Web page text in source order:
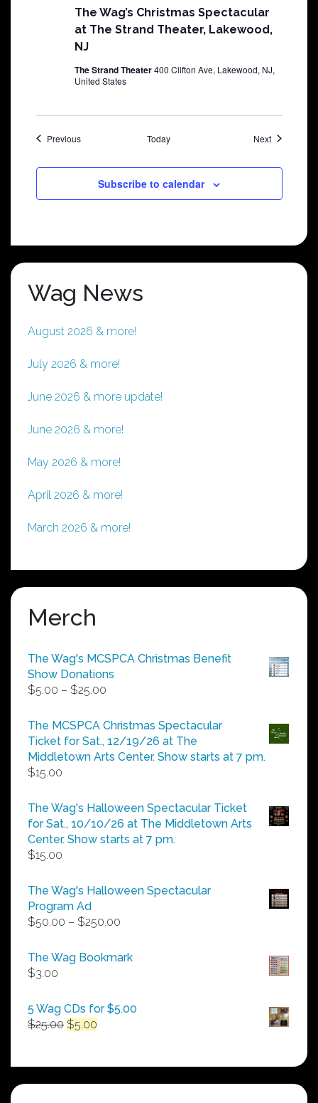
The Wag’s Christmas Spectacular
at The Strand Theater, Lakewood,
NJ
The Strand Theater400 Clifton Ave, Lakewood, NJ,
United States
PreviousShows Today NextShows
Subscribe to calendar
Wag News
August 2026 & more!
July 2026 & more!
June 2026 & more update!
June 2026 & more!
May 2026 & more!
April 2026 & more!
March 2026 & more!
Merch
The Wag's MCSPCA Christmas Benefit
Show Donations
$5.00 – $25.00
$5.00
through
$25.00
The MCSPCA Christmas Spectacular
Ticket for Sat., 12/19/26 at The
Middletown Arts Center. Show starts at 7 pm.
$15.00
The Wag's Halloween Spectacular Ticket
for Sat., 10/10/26 at The Middletown Arts
Center. Show starts at 7 pm.
$15.00
The Wag's Halloween Spectacular
Program Ad
$50.00 – $250.00
$50.00
The Wag Bookmark
$3.00
5 Wag CDs for $5.00
$25.00 Original
$25.00.
$5.00
$5.00.